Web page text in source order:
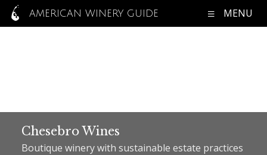
AMERICAN WINERY GUIDE MENU
Chesebro Wines
Boutique winery with sustainable estate practices